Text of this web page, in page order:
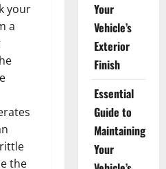
your
a
the
Your
Vehicle’s
Exterior
Finish
Essential
Guide to
Maintaining
Your